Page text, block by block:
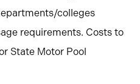
colleges
requirements. Costs to
State Motor Pool